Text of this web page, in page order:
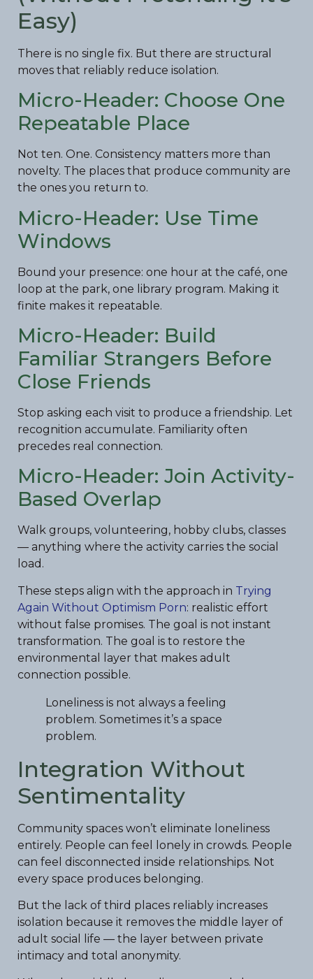
Easy)
There is no single fix. But there are structural
moves that reliably reduce isolation.
Micro-Header: Choose One
Repeatable Place
Not ten. One. Consistency matters more than
novelty. The places that produce community are
the ones you return to.
Micro-Header: Use Time
Windows
Bound your presence: one hour at the café, one
loop at the park, one library program. Making it
finite makes it repeatable.
Micro-Header: Build
Familiar Strangers Before
Close Friends
Stop asking each visit to produce a friendship. Let
recognition accumulate. Familiarity often
precedes real connection.
Micro-Header: Join Activity-
Based Overlap
Walk groups, volunteering, hobby clubs, classes
— anything where the activity carries the social
load.
These steps align with the approach in Trying
Again Without Optimism Porn: realistic effort
without false promises. The goal is not instant
transformation. The goal is to restore the
environmental layer that makes adult
connection possible.
Loneliness is not always a feeling
problem. Sometimes it’s a space
problem.
Integration Without
Sentimentality
Community spaces won’t eliminate loneliness
entirely. People can feel lonely in crowds. People
can feel disconnected inside relationships. Not
every space produces belonging.
But the lack of third places reliably increases
isolation because it removes the middle layer of
adult social life — the layer between private
intimacy and total anonymity.